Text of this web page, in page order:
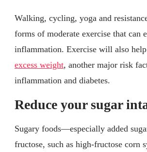
Walking, cycling, yoga and
forms of moderate exercise that can
inflammation. Exercise will also
excess weight, another major risk
inflammation and diabetes.
Reduce your sugar
Sugary foods—especially added
fructose, such as high-fructose corn